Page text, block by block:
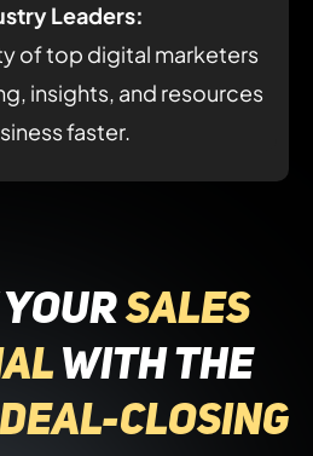
Leaders:
of top digital marketers
insights, and resources
faster.
YourSales
with the
Closing